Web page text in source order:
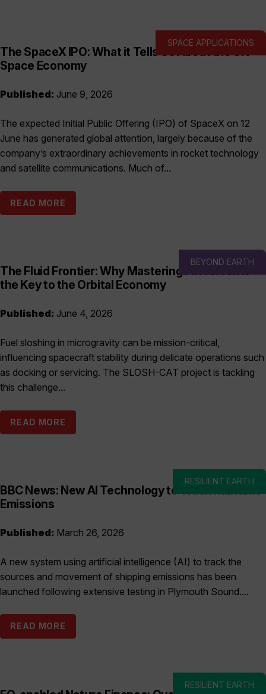
SPACE APPLICATIONS
The SpaceX IPO: What it Tells Us About the UK
Space Economy
Published: June 9, 2026
The expected Initial Public Offering (IPO) of SpaceX on 12
June has generated global attention, largely because of the
company’s extraordinary achievements in rocket technology
and satellite communications. Much of...
READ MORE
BEYOND EARTH
The Fluid Frontier: Why Mastering Fuel Slosh is
the Key to the Orbital Economy
Published: June 4, 2026
Fuel sloshing in microgravity can be mission-critical,
influencing spacecraft stability during delicate operations such
as docking or servicing. The SLOSH-CAT project is tackling
this challenge...
READ MORE
RESILIENT EARTH
BBC News: New AI Technology to Track Maritime
Emissions
Published: March 26, 2026
A new system using artificial intelligence (AI) to track the
sources and movement of shipping emissions has been
launched following extensive testing in Plymouth Sound....
READ MORE
RESILIENT EARTH